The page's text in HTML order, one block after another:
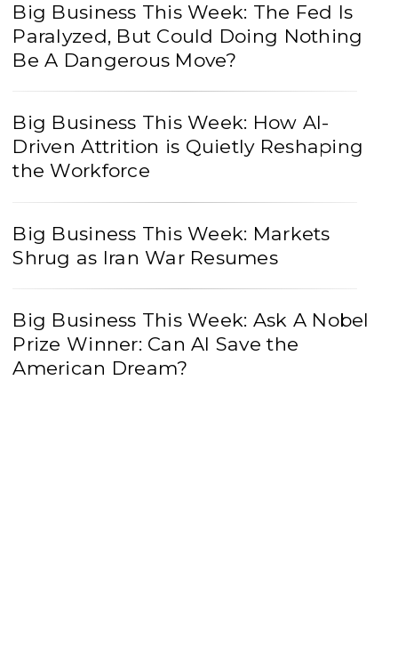
Big Business This Week: The Fed Is
Paralyzed, But Could Doing Nothing
Be A Dangerous Move?
Big Business This Week: How AI-
Driven Attrition is Quietly Reshaping
the Workforce
Big Business This Week: Markets
Shrug as Iran War Resumes
Big Business This Week: Ask A Nobel
Prize Winner: Can AI Save the
American Dream?